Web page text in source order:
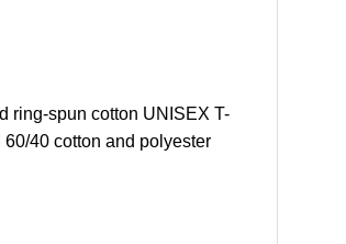
ring-spun cotton UNISEX T-
40 cotton and polyester